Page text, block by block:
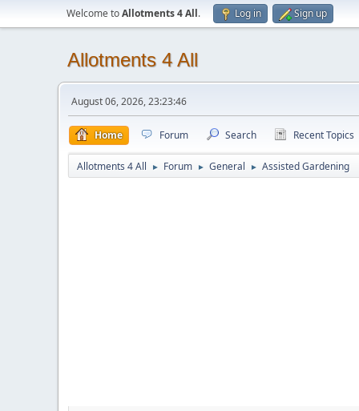
Welcome toAllotments 4 All. Log in Sign up
Allotments 4 All
August 06, 2026, 23:23:46
Home Forum Search Recent Topics
Allotments 4 All ► Forum ► General ► Assisted Gardening